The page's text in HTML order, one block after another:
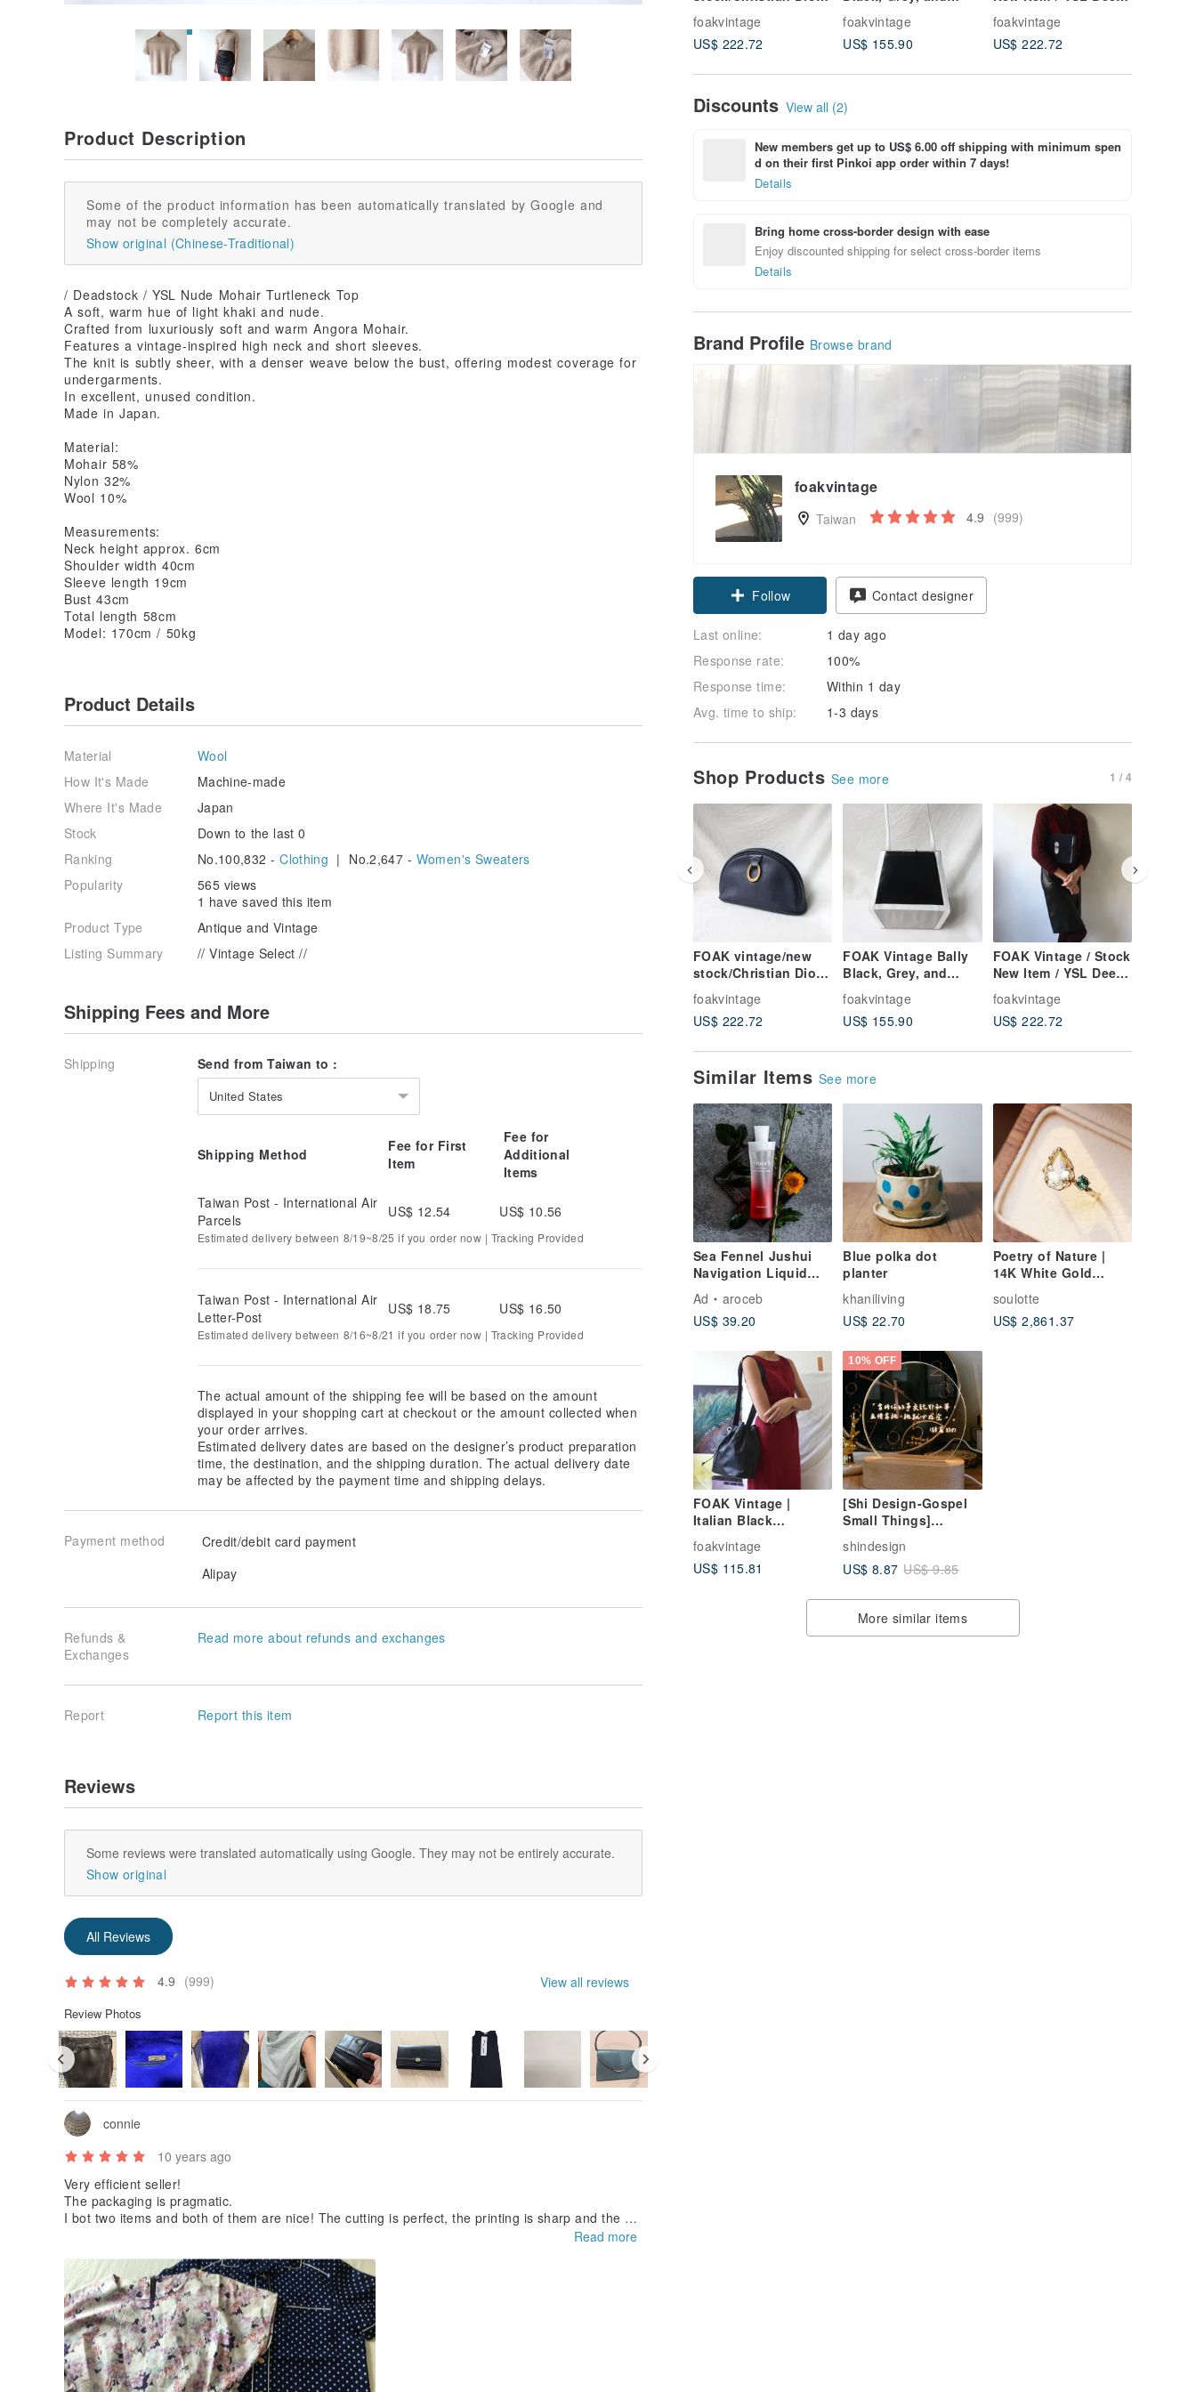
antique clutch
foakvintage
US$ 222.72
Lambskin Antique
Bag
foakvintage
US$ 155.90
Clutch Bag
foakvintage
US$ 222.72
Discounts View all (2)
New members get up to US$ 6.00 off shipping with minimum spen
d on their first Pinkoi app order within 7 days!
Details
Bring home cross-border design with ease
Enjoy discounted shipping for select cross-border items
Details
Brand Profile Browse brand
foakvintage
Taiwan 4.9 (999)
Follow Contact designer
Last online:
1 day ago
Response rate:
100%
Response time:
Within 1 day
Avg. time to ship:
1-3 days
Shop Products See more 1 / 4
FOAK vintage/new
stock/Christian Dior
navy blue gold ring
antique clutch
foakvintage
US$ 222.72
FOAK Vintage Bally
Black, Grey, and
White Geometric
Lambskin Antique
Bag
foakvintage
US$ 155.90
FOAK Vintage / Stock
New Item / YSL Deep
Blue Suede Quilted
Clutch Bag
foakvintage
US$ 222.72
Similar Items See more
Sea Fennel Jushui
Navigation Liquid
120ml-Evolutionary
Youth Dew
Ad
aroceb
US$ 39.20
Blue polka dot
planter
khaniliving
US$ 22.70
Poetry of Nature |
14K White Gold
Natural Beryl and
Tourmaline Ring
soulotte
US$ 2,861.37
FOAK Vintage |
Italian Black
Lambskin Antique
Bucket Bag
foakvintage
US$ 115.81
10% OFF
[Shi Design-Gospel
Small Things]
Customized warm
light texture night
light (wired version)
shindesign
US$ 8.87 US$ 9.85
More similar items
Product Description
Some of the product information has been automatically translated by Google and
may not be completely accurate.
Show original (Chinese-Traditional)
/ Deadstock / YSL Nude Mohair Turtleneck Top
A soft, warm hue of light khaki and nude.
Crafted from luxuriously soft and warm Angora Mohair.
Features a vintage-inspired high neck and short sleeves.
The knit is subtly sheer, with a denser weave below the bust, offering modest coverage for
undergarments.
In excellent, unused condition.
Made in Japan.
Material:
Mohair 58%
Nylon 32%
Wool 10%
Measurements:
Neck height approx. 6cm
Shoulder width 40cm
Sleeve length 19cm
Bust 43cm
Total length 58cm
Model: 170cm / 50kg
Product Details
Material
Wool
How It's Made
Machine-made
Where It's Made
Japan
Stock
Down to the last 0
Ranking
No.100,832 -Clothing | No.2,647 - Women's Sweaters
Popularity
565 views
1 have saved this item
Product Type
Antique and Vintage
Listing Summary
// Vintage Select //
Shipping Fees and More
Shipping Send from Taiwan to :
United States
Shipping Method
Fee for First
Item
Fee for
Additional
Items
Taiwan Post - International Air
Parcels
US$ 12.54 US$ 10.56
Estimated delivery between 8/19~8/25 if you order now | Tracking Provided
Taiwan Post - International Air
Letter-Post
US$ 18.75 US$ 16.50
Estimated delivery between 8/16~8/21 if you order now | Tracking Provided
The actual amount of the shipping fee will be based on the amount
displayed in your shopping cart at checkout or the amount collected when
your order arrives.
Estimated delivery dates are based on the designer’s product preparation
time, the destination, and the shipping duration. The actual delivery date
may be affected by the payment time and shipping delays.
Payment method
Credit/debit card payment
Alipay
Refunds &
Exchanges
Read more about refunds and exchanges
Report Report this item
Reviews
Some reviews were translated automatically using Google. They may not be entirely accurate.
Show original
All Reviews
4.9 (999) View all reviews
Review Photos
connie
10 years ago
Very efficient seller!
The packaging is pragmatic.
I bot two items and both of them are nice! The cutting is perfect, the printing is sharp and the m
Read more